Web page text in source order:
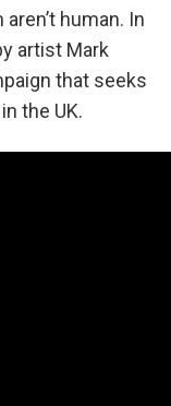
human. In
artist Mark
that seeks
the UK.